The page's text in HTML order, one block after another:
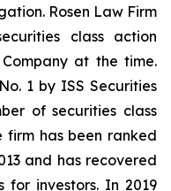
Rosen Law Firm
class action
at the time.
1 by ISS Securities
of securities class
firm has been ranked
and has recovered
for investors. In 2019